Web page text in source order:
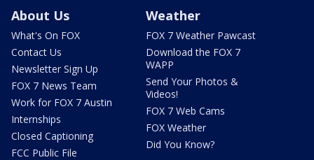
About Us
What's On FOX
Contact Us
Newsletter Sign Up
FOX 7 News Team
Work for FOX 7 Austin
Internships
Closed Captioning
FCC Public File
Weather
FOX 7 Weather Pawcast
Download the FOX 7
WAPP
Send Your Photos &
Videos!
FOX 7 Web Cams
FOX Weather
Did You Know?